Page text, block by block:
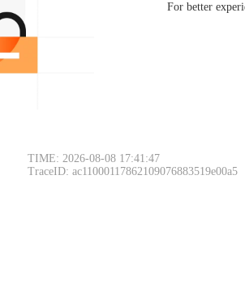
For better
TIME: 2026-08-08 17:41:47
TraceID: ac11000117862109076883519e00a5